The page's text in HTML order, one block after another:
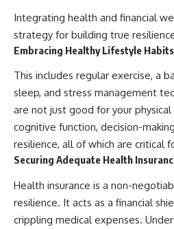
Integrating health and financial
strategy for building true
Embracing Healthy Lifestyle Habits
This includes regular exercise, a
sleep, and stress management
are not just good for your
cognitive function, decision-
resilience, all of which are critical
Securing Adequate Health
Health insurance is a non-
resilience. It acts as a financial
crippling medical expenses.